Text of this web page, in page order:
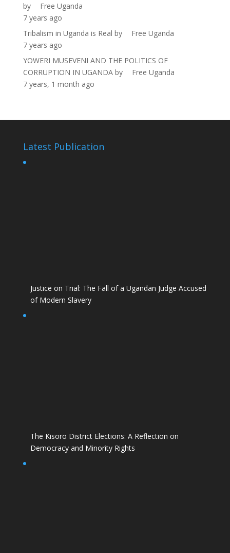
by
Free Uganda
7 years ago
Tribalism in Uganda is Real by
Free Uganda
7 years ago
YOWERI MUSEVENI AND THE POLITICS OF
CORRUPTION IN UGANDAby
Free Uganda
7 years, 1 month ago
Latest Publication
Justice on Trial: The Fall of a Ugandan Judge Accused
of Modern Slavery
The Kisoro District Elections: A Reflection on
Democracy and Minority Rights